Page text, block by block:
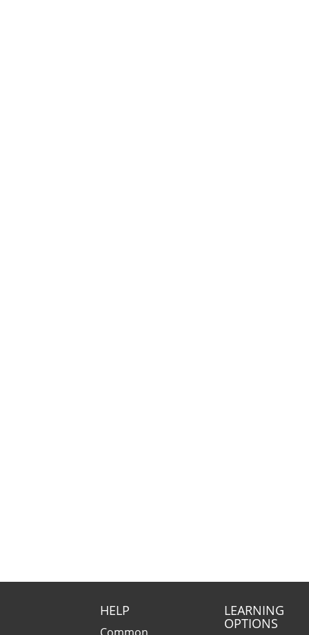
HELP LEARNING
OPTIONS